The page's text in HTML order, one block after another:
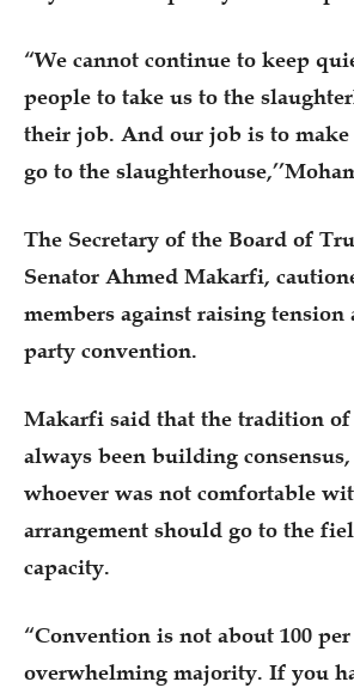
“We cannot continue to keep
people to take us to the
their job. And our job is to make
go to the
The Secretary of the Board of
Senator Ahmed Makarfi,
members against raising tension
party convention.
Makarfi said that the tradition of
always been building
whoever was not comfortable
arrangement should go to the
capacity.
“Convention is not about 100
overwhelming majority. If you